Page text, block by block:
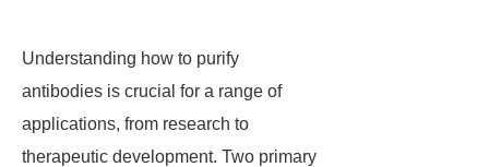
Understanding how to purify
antibodies is crucial for a range of
applications, from research to
therapeutic development. Two primary